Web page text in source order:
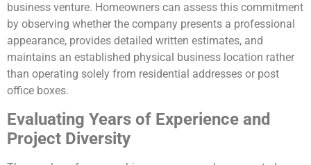
business venture. Homeowners can assess this commitment
by observing whether the company presents a professional
appearance, provides detailed written estimates, and
maintains an established physical business location rather
than operating solely from residential addresses or post
office boxes.
Evaluating Years of Experience and
Project Diversity